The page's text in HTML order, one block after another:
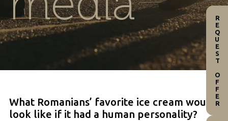
What Romanians’ favorite ice cream would
look like if it had a human personality?
REQUEST OFFER